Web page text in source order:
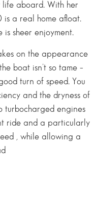
aboard. With her
a real home afloat.
is sheer enjoyment.
on the appearance
boat isn’t so tame –
turn of speed. You
and the dryness of
turbocharged engines
ride and a particularly
, while allowing a